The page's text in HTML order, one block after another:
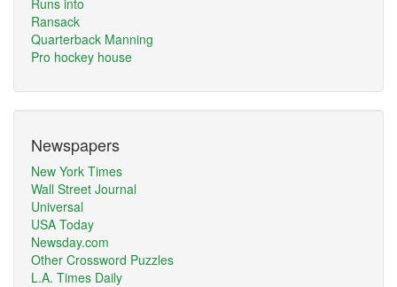
Runs into
Ransack
Quarterback Manning
Pro hockey house
Newspapers
New York Times
Wall Street Journal
Universal
USA Today
Newsday.com
Other Crossword Puzzles
L.A. Times Daily